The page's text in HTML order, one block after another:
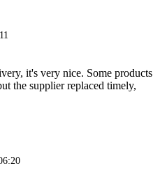
it's very nice. Some products
the supplier replaced timely,